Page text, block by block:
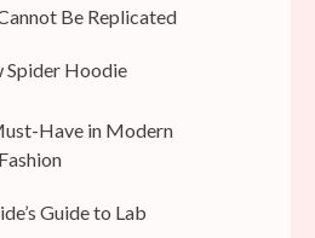
Be Replicated
Spider Hoodie
Have in Modern
Guide to Lab